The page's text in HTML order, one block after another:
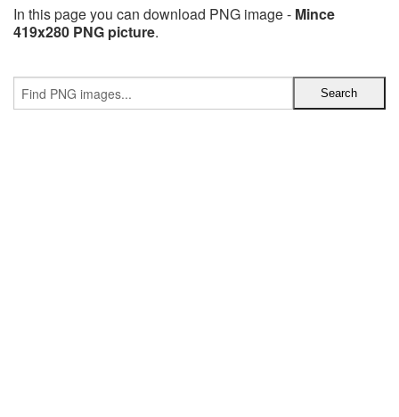
In this page you can download PNG image - Mince
419x280 PNG picture.